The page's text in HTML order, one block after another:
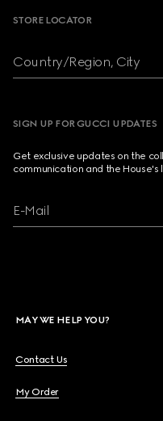
STORE LOCATOR
Country/Region, City
SIGN UP FOR GUCCI UPDATES
Get exclusive updates on the
communication and the House's
E-Mail
MAY WE HELP YOU?
Contact Us
My Order